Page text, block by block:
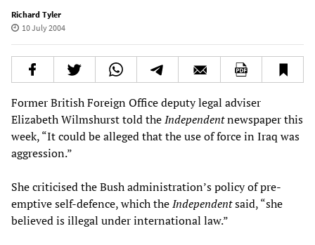
Richard Tyler
10 July 2004
Former British Foreign Office deputy legal adviser
Elizabeth Wilmshurst told theIndependentnewspaper this
week, “It could be alleged that the use of force in Iraq was
aggression.”
She criticised the Bush administration’s policy of pre-
emptive self-defence, which theIndependentsaid, “she
believed is illegal under international law.”